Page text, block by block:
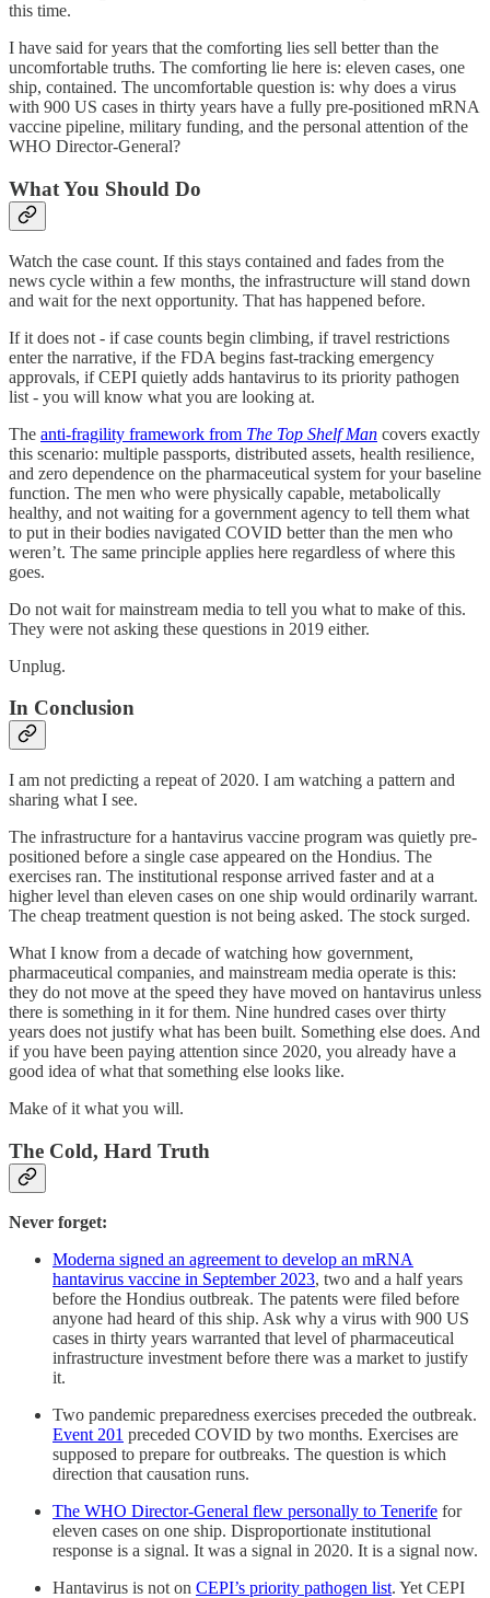
this time.
I have said for years that the comforting lies sell better than the
uncomfortable truths. The comforting lie here is: eleven cases, one
ship, contained. The uncomfortable question is: why does a virus
with 900 US cases in thirty years have a fully pre-positioned mRNA
vaccine pipeline, military funding, and the personal attention of the
WHO Director-General?
What You Should Do
Watch the case count. If this stays contained and fades from the
news cycle within a few months, the infrastructure will stand down
and wait for the next opportunity. That has happened before.
If it does not - if case counts begin climbing, if travel restrictions
enter the narrative, if the FDA begins fast-tracking emergency
approvals, if CEPI quietly adds hantavirus to its priority pathogen
list - you will know what you are looking at.
The anti-fragility framework from The Top Shelf Man covers exactly
this scenario: multiple passports, distributed assets, health resilience,
and zero dependence on the pharmaceutical system for your baseline
function. The men who were physically capable, metabolically
healthy, and not waiting for a government agency to tell them what
to put in their bodies navigated COVID better than the men who
weren’t. The same principle applies here regardless of where this
goes.
Do not wait for mainstream media to tell you what to make of this.
They were not asking these questions in 2019 either.
Unplug.
In Conclusion
I am not predicting a repeat of 2020. I am watching a pattern and
sharing what I see.
The infrastructure for a hantavirus vaccine program was quietly pre-
positioned before a single case appeared on the Hondius. The
exercises ran. The institutional response arrived faster and at a
higher level than eleven cases on one ship would ordinarily warrant.
The cheap treatment question is not being asked. The stock surged.
What I know from a decade of watching how government,
pharmaceutical companies, and mainstream media operate is this:
they do not move at the speed they have moved on hantavirus unless
there is something in it for them. Nine hundred cases over thirty
years does not justify what has been built. Something else does. And
if you have been paying attention since 2020, you already have a
good idea of what that something else looks like.
Make of it what you will.
The Cold, Hard Truth
Never forget:
Moderna signed an agreement to develop an mRNA
hantavirus vaccine in September 2023, two and a half years
before the Hondius outbreak. The patents were filed before
anyone had heard of this ship. Ask why a virus with 900 US
cases in thirty years warranted that level of pharmaceutical
infrastructure investment before there was a market to justify
it.
Two pandemic preparedness exercises preceded the outbreak.
Event 201 preceded COVID by two months. Exercises are
supposed to prepare for outbreaks. The question is which
direction that causation runs.
The WHO Director-General flew personally to Tenerife for
eleven cases on one ship. Disproportionate institutional
response is a signal. It was a signal in 2020. It is a signal now.
Hantavirus is not on CEPI’s priority pathogen list. Yet CEPI